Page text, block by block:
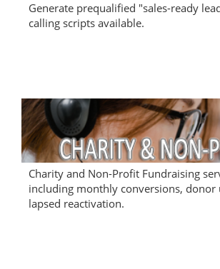
Generate prequalified "sales-ready
calling scripts available.
Charity and Non-Profit Fundraising
including monthly conversions, donor
lapsed reactivation.